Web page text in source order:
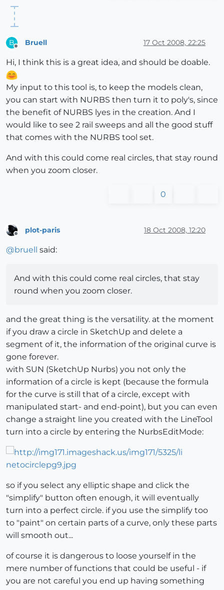
B Bruell 17 Oct 2008, 22:25
Hi, I think this is a great idea, and should be doable.
My input to this tool is, to keep the models clean,
you can start with NURBS then turn it to poly's, since
the benefit of NURBS lyes in the creation. And I
would like to see 2 rail sweeps and all the good stuff
that comes with the NURBS tool set.
And with this could come real circles, that stay round
when you zoom closer.
0
plot-paris 18 Oct 2008, 12:20
@bruell said:
And with this could come real circles, that stay
round when you zoom closer.
and the great thing is the versatility. at the moment
if you draw a circle in SketchUp and delete a
segment of it, the information of the original curve is
gone forever.
with SUN (SketchUp Nurbs) you not only the
information of a circle is kept (because the formula
for the curve is still that of a circle, except with
manipulated start- and end-point), but you can even
change a straight line you created with the LineTool
turn into a circle by entering the NurbsEditMode:
so if you select any elliptic shape and click the
"simplify" button often enough, it will eventually
turn into a perfect circle. if you use the simplify too
to "paint" on certain parts of a curve, only these parts
will smooth out...
of course it is dangerous to loose yourself in the
mere number of functions that could be useful - if
you are not careful you end up having something